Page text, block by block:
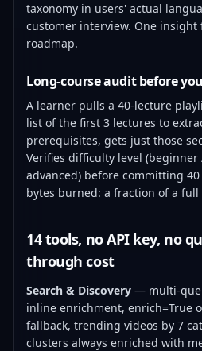
taxonomy in users' actual
customer interview. One
roadmap.
Long-course audit before
A learner pulls a 40-lecture
list of the first 3 lectures to
prerequisites, gets just those
Verifies difficulty level
advanced) before committing
bytes burned: a fraction of a
14 tools, no API key, no
through cost
Search & Discovery — multi-
inline enrichment, enrich=True
fallback, trending videos by 7
clusters always enriched with